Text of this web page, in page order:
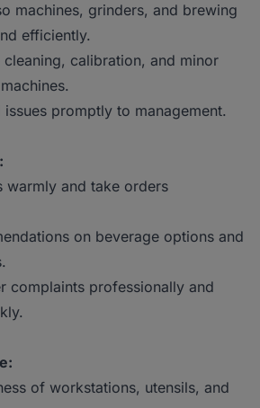
machines, grinders, and brewing
efficiently.
calibration, and minor
issues promptly to management.
warmly and take orders
on beverage options and
complaints professionally and
of workstations, utensils, and